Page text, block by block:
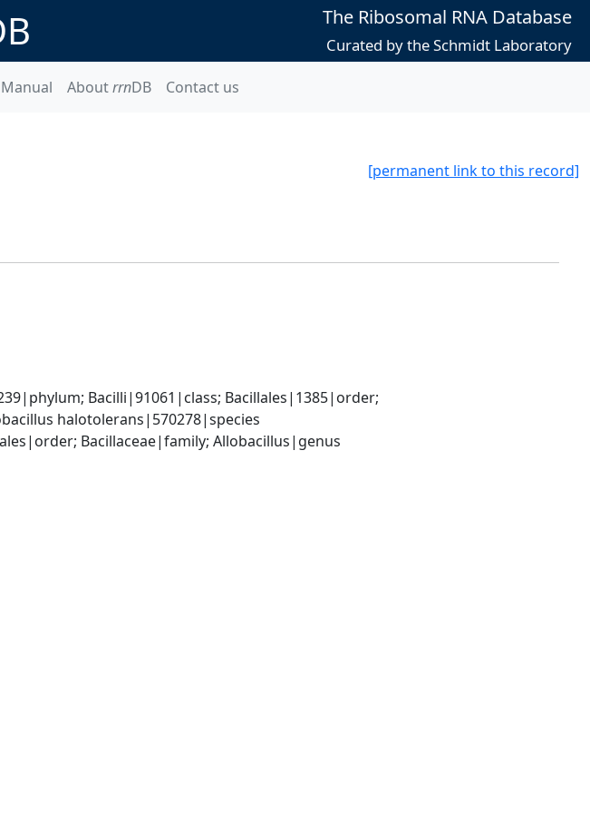
The Ribosomal RNA Database
Curated by the Schmidt Laboratory
Manual AboutrrnDB Contact us
[permanent link to this record]
Bacilli|91061|class; Bacillales|1385|order;
halotolerans|570278|species
Bacillaceae|family; Allobacillus|genus